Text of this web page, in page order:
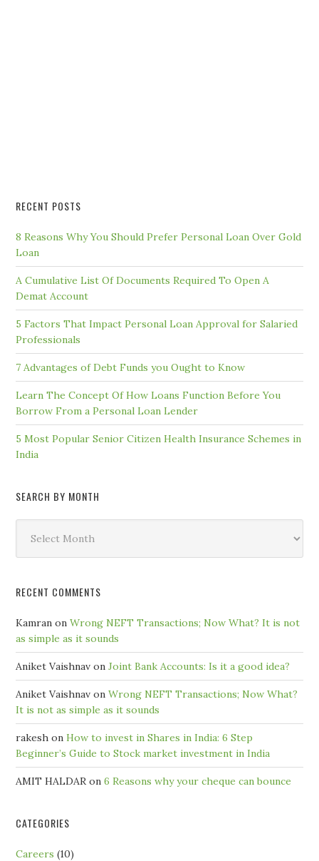
RECENT POSTS
8 Reasons Why You Should Prefer Personal Loan Over Gold
Loan
A Cumulative List Of Documents Required To Open A
Demat Account
5 Factors That Impact Personal Loan Approval for Salaried
Professionals
7 Advantages of Debt Funds you Ought to Know
Learn The Concept Of How Loans Function Before You
Borrow From a Personal Loan Lender
5 Most Popular Senior Citizen Health Insurance Schemes in
India
SEARCH BY MONTH
Month
RECENT COMMENTS
Kamran onWrong NEFT Transactions; Now What? It is not
as simple as it sounds
Aniket Vaishnav onJoint Bank Accounts: Is it a good idea?
Aniket Vaishnav onWrong NEFT Transactions; Now What?
It is not as simple as it sounds
rakesh onHow to invest in Shares in India: 6 Step
Beginner’s Guide to Stock market investment in India
AMIT HALDAR on6 Reasons why your cheque can bounce
CATEGORIES
Careers (10)